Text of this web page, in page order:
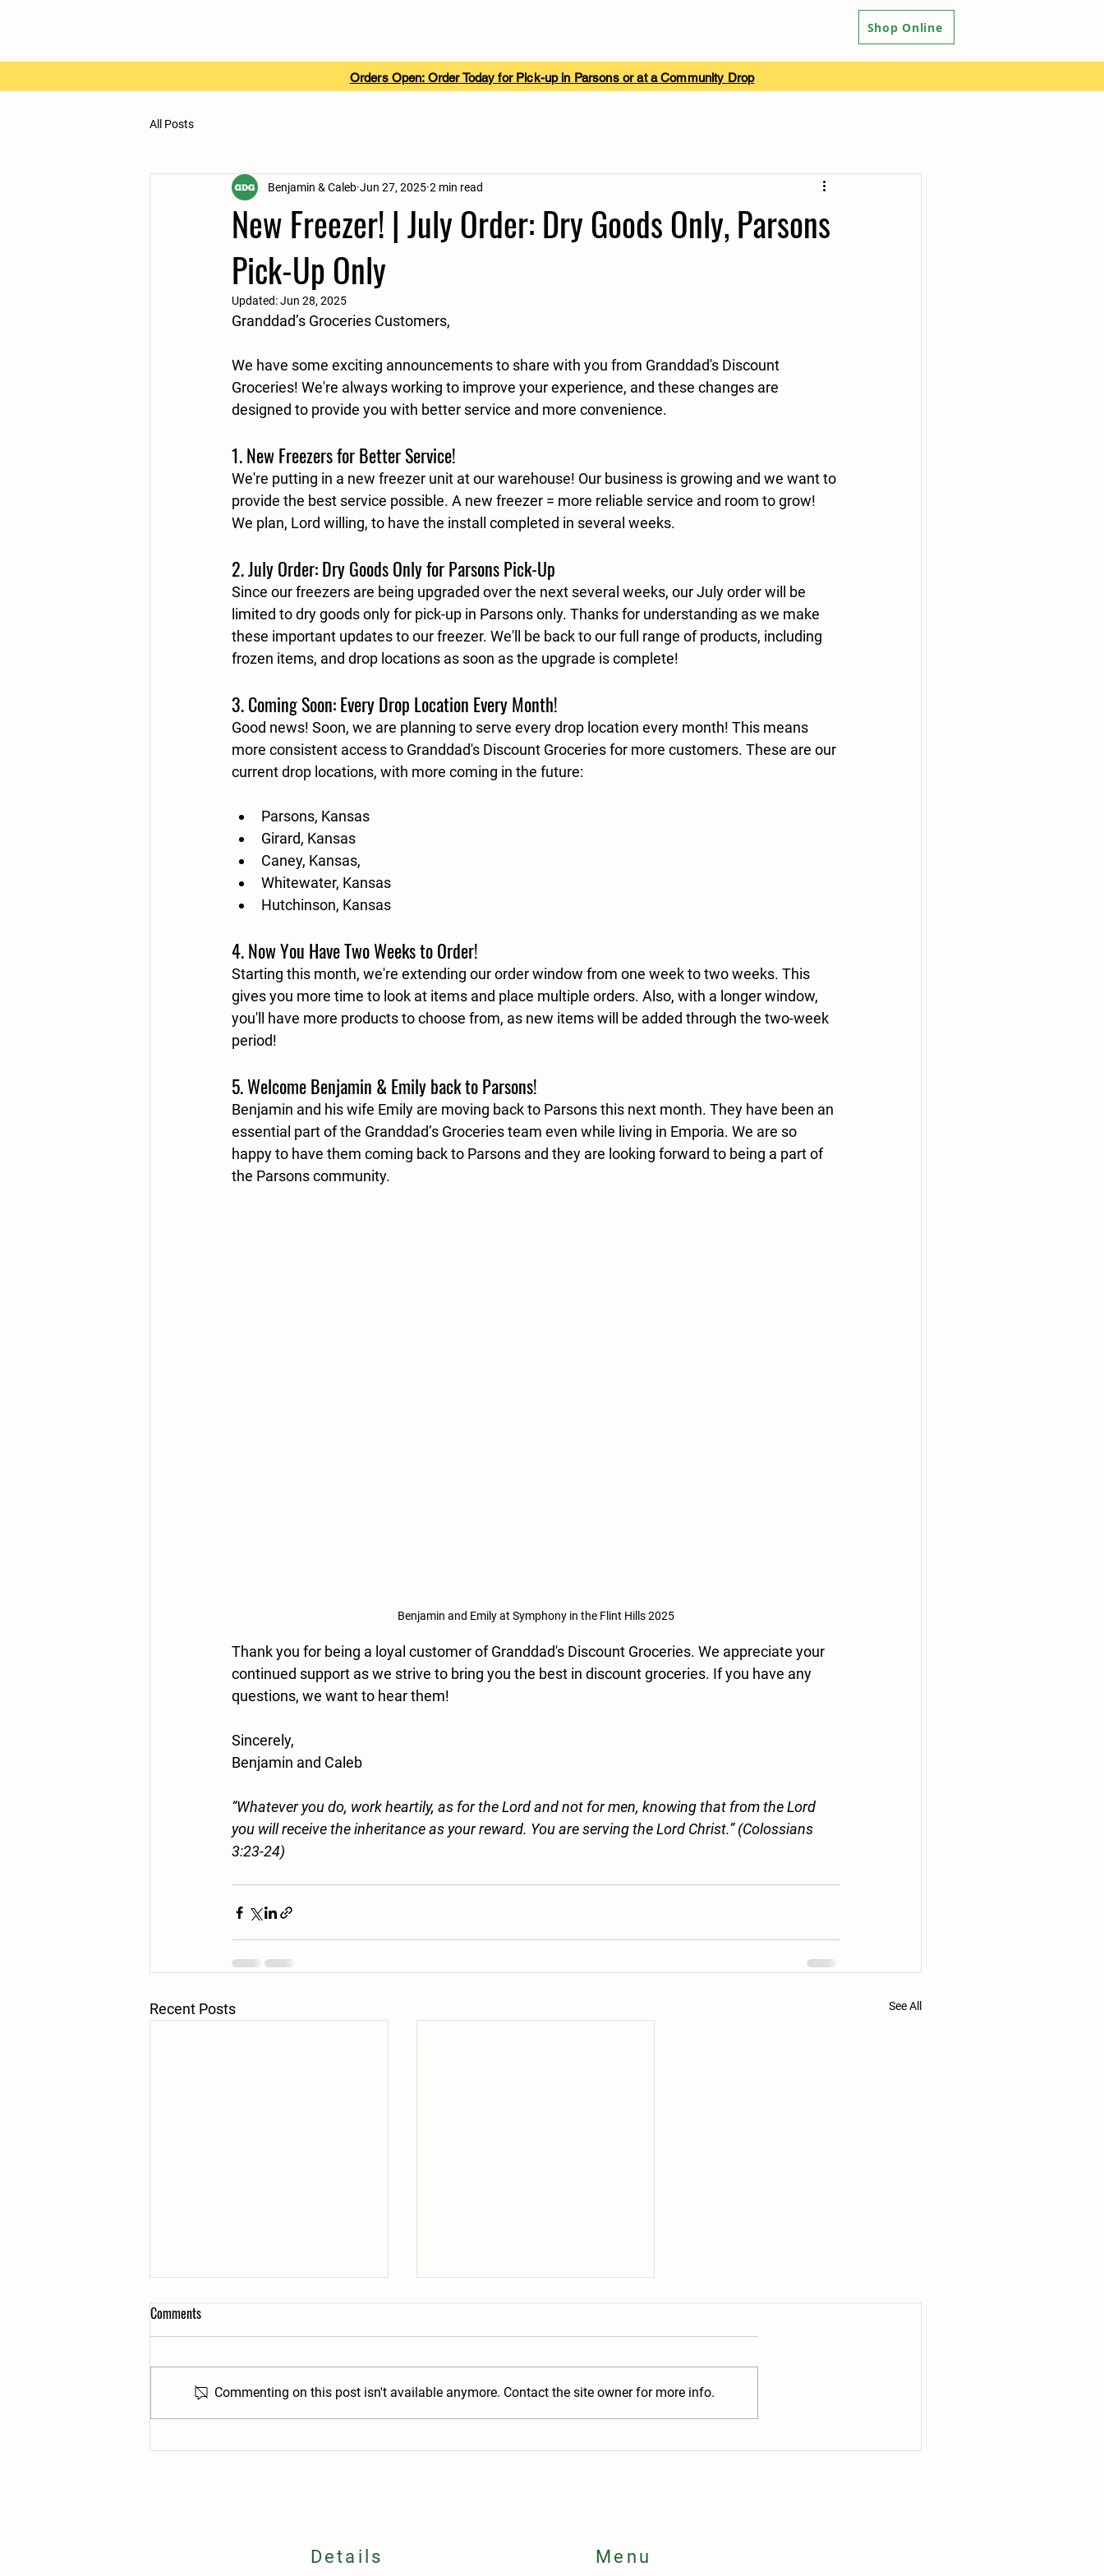
Shop Online
Orders Open: Order Today for Pick-up in Parsons or at a Community Drop
All Posts
New Freezer! | July Order: Dry Goods Only, Parsons
Pick-Up Only
Benjamin & Caleb Jun 27, 2025 2 min read
Updated:Jun 28, 2025
Granddad’s Groceries Customers,
We have some exciting announcements to share with you from Granddad's Discount
Groceries! We're always working to improve your experience, and these changes are
designed to provide you with better service and more convenience.
1. New Freezers for Better Service!
We're putting in a new freezer unit at our warehouse! Our business is growing and we want to
provide the best service possible. A new freezer = more reliable service and room to grow!
We plan, Lord willing, to have the install completed in several weeks.
2. July Order: Dry Goods Only for Parsons Pick-Up
Since our freezers are being upgraded over the next several weeks, our July order will be
limited to dry goods only for pick-up in Parsons only. Thanks for understanding as we make
these important updates to our freezer. We'll be back to our full range of products, including
frozen items, and drop locations as soon as the upgrade is complete!
3. Coming Soon: Every Drop Location Every Month!
Good news! Soon, we are planning to serve every drop location every month! This means
more consistent access to Granddad's Discount Groceries for more customers. These are our
current drop locations, with more coming in the future:
Parsons, Kansas
Girard, Kansas
Caney, Kansas,
Whitewater, Kansas
Hutchinson, Kansas
4. Now You Have Two Weeks to Order!
Starting this month, we're extending our order window from one week to two weeks. This
gives you more time to look at items and place multiple orders. Also, with a longer window,
you'll have more products to choose from, as new items will be added through the two-week
period!
5. Welcome Benjamin & Emily back to Parsons!
Benjamin and his wife Emily are moving back to Parsons this next month. They have been an
essential part of the Granddad’s Groceries team even while living in Emporia. We are so
happy to have them coming back to Parsons and they are looking forward to being a part of
the Parsons community.
Benjamin and Emily at Symphony in the Flint Hills 2025
Thank you for being a loyal customer of Granddad's Discount Groceries. We appreciate your
continued support as we strive to bring you the best in discount groceries. If you have any
questions, we want to hear them!
Sincerely,
Benjamin and Caleb
“Whatever you do, work heartily, as for the Lord and not for men, knowing that from the Lord
you will receive the inheritance as your reward. You are serving the Lord Christ.” (Colossians
3:23-24)
Recent Posts See All
Comments
Commenting on this post isn't available anymore. Contact the site owner for more info.
Details Menu